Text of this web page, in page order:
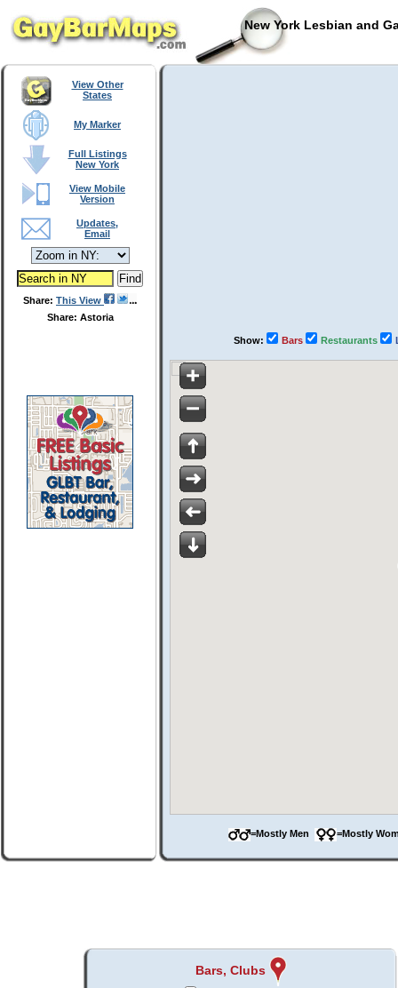
New York Lesbian and
View Other
States
My Marker
Full Listings
New York
View Mobile
Version
Updates,
Email
Share: This View
Share: Astoria
Show: Bars Restaurants
=Mostly Men =Mostly
Bars, Clubs